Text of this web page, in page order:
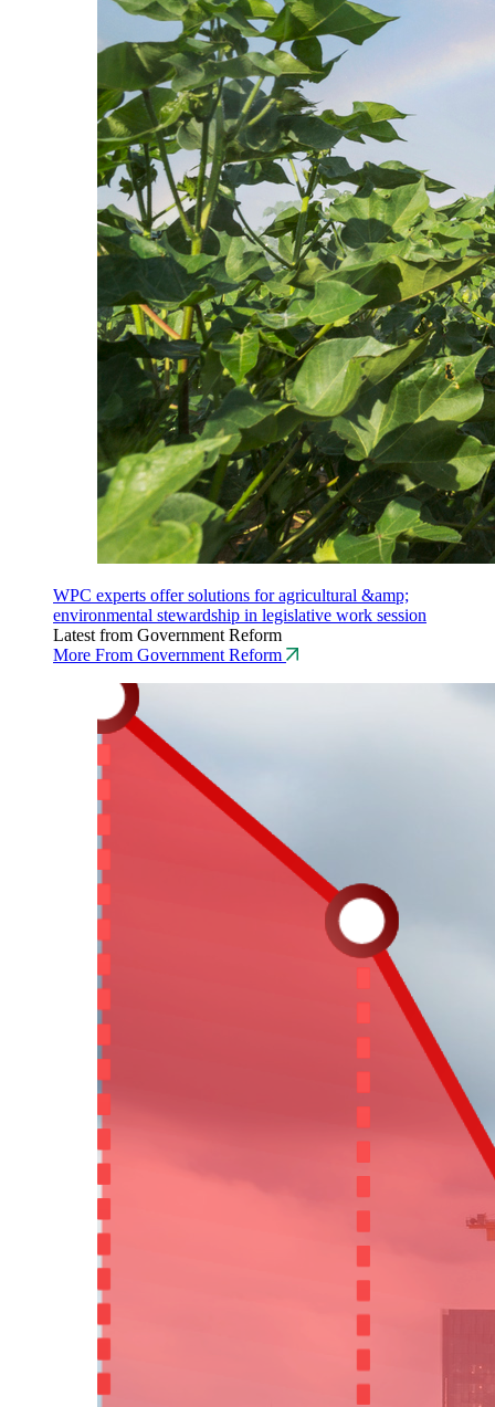
WPC experts offer solutions for agricultural &amp;
environmental stewardship in legislative work session
Latest from Government Reform
More From Government Reform